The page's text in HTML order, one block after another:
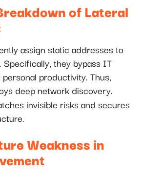
of Lateral
assign static addresses to
Specifically, they bypass IT
productivity. Thus,
deep network discovery.
invisible risks and secures
Weakness in